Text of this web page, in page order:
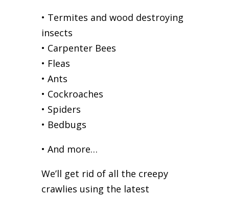
• Termites and wood destroying
insects
• Carpenter Bees
• Fleas
• Ants
• Cockroaches
• Spiders
• Bedbugs
• And more…
We’ll get rid of all the creepy
crawlies using the latest